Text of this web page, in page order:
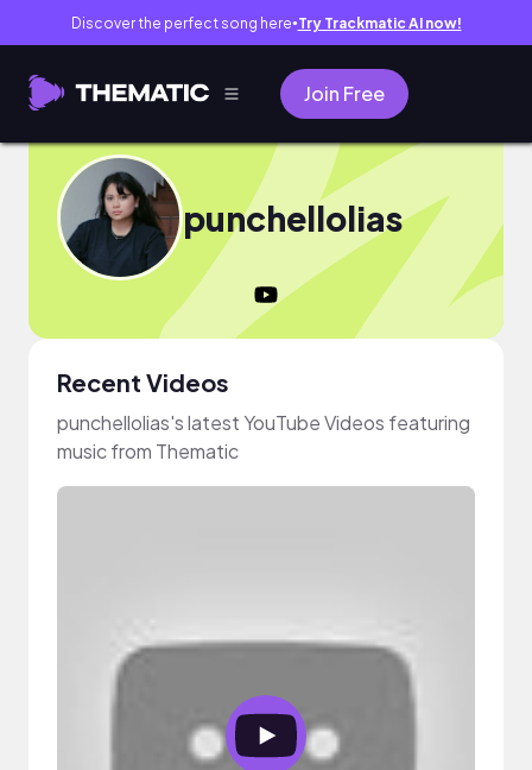
Discover the perfect song here● Try Trackmatic AI now!
Join Free
punchellolias
Recent Videos
punchellolias's latest YouTube Videos featuring
music from Thematic